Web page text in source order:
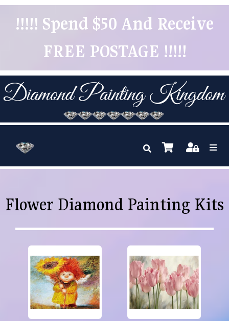
!!!!! Spend $50 And Receive
FREE POSTAGE !!!!!
Flower Diamond Painting Kits